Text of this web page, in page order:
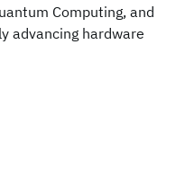
Computing, and
advancing hardware